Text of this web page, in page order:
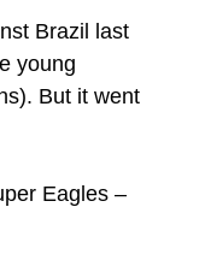
Brazil last
young
But it went
Eagles –